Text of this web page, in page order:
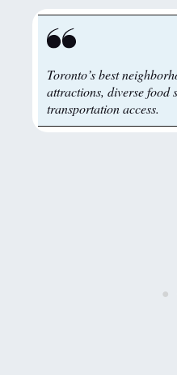
Toronto’s best
attractions, diverse food
transportation access.